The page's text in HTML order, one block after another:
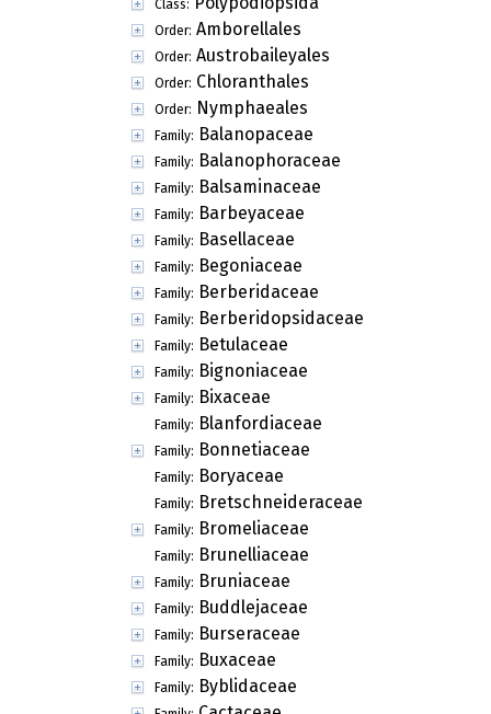
Class:
Order: Amborellales
Order: Austrobaileyales
Order: Chloranthales
Order: Nymphaeales
Family: Balanopaceae
Family: Balanophoraceae
Family: Balsaminaceae
Family: Barbeyaceae
Family: Basellaceae
Family: Begoniaceae
Family: Berberidaceae
Family: Berberidopsidaceae
Family: Betulaceae
Family: Bignoniaceae
Family: Bixaceae
Family: Blanfordiaceae
Family: Bonnetiaceae
Family: Boryaceae
Family: Bretschneideraceae
Family: Bromeliaceae
Family: Brunelliaceae
Family: Bruniaceae
Family: Buddlejaceae
Family: Burseraceae
Family: Buxaceae
Family: Byblidaceae